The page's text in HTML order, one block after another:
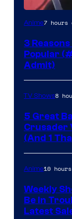
Yen
Anime7 hours
3
Popular
Admit)
TV Shows8
5 Great
Crusader
(And 1
Anime10
Weekly
Be In
Latest